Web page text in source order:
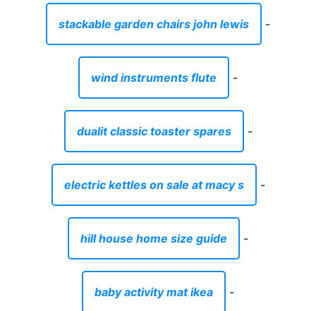
stackable garden chairs john lewis -
wind instruments flute -
dualit classic toaster spares -
electric kettles on sale at macy s -
hill house home size guide -
baby activity mat ikea -